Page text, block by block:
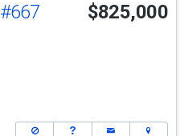
#667 $825,000